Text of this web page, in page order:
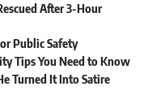
After 3-Hour
Public Safety
Tips You Need to Know
Turned It Into Satire